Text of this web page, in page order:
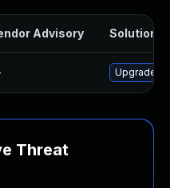
Advisory Solution
Upgrade
Threat